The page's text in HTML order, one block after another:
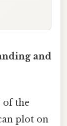
and
of the
plot on